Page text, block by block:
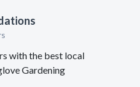
with the best local
Gardening